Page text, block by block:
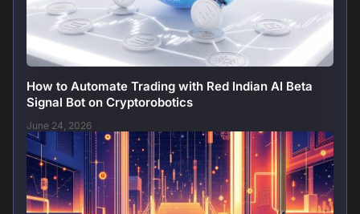
How to Automate Trading with Red Indian AI Beta
Signal Bot on Cryptorobotics
June 24, 2026